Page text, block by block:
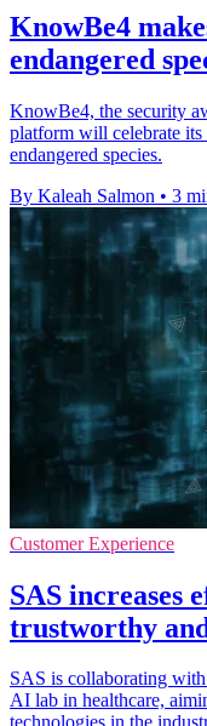
KnowBe4
endangered
KnowBe4, the security
platform will celebrate
endangered species.
By Kaleah Salmon • 3
Customer Experience
SAS increases
trustworthy
SAS is collaborating
AI lab in healthcare,